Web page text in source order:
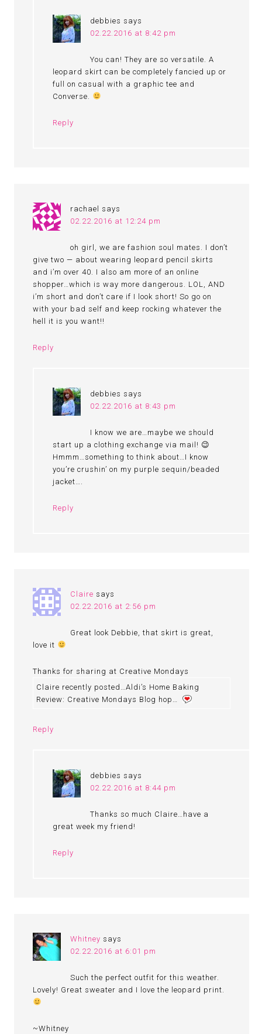
debbies says
02.22.2016 at 8:42 pm
You can! They are so versatile. A
leopard skirt can be completely fancied up or
full on casual with a graphic tee and
Converse.
Reply
rachael
says
02.22.2016 at 12:24 pm
oh girl, we are fashion soul mates. I don’t
give two — about wearing leopard pencil skirts
and i’m over 40. I also am more of an online
shopper…which is way more dangerous. LOL, AND
i’m short and don’t care if I look short! So go on
with your bad self and keep rocking whatever the
hell it is you want!!
Reply
debbies says
02.22.2016 at 8:43 pm
I know we are…maybe we should
start up a clothing exchange via mail! 😉
Hmmm…something to think about…I know
you’re crushin’ on my purple sequin/beaded
jacket….
Reply
Claire says
02.22.2016 at 2:56 pm
Great look Debbie, that skirt is great,
love it
Thanks for sharing at Creative Mondays
Claire recently posted…Aldi’s Home Baking
Review: Creative Mondays Blog hop…
Reply
debbies says
02.22.2016 at 8:44 pm
Thanks so much Claire…have a
great week my friend!
Reply
Whitney says
02.22.2016 at 6:01 pm
Such the perfect outfit for this weather.
Lovely! Great sweater and I love the leopard print.
~Whitney